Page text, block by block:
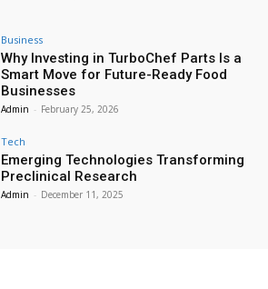
Business
Why Investing in TurboChef Parts Is a
Smart Move for Future-Ready Food
Businesses
Admin - February 25, 2026
Tech
Emerging Technologies Transforming
Preclinical Research
Admin - December 11, 2025